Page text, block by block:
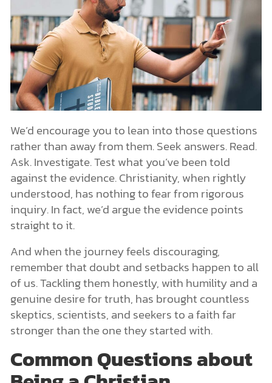
We’d encourage you to lean into those questions
rather than away from them. Seek answers. Read.
Ask. Investigate. Test what you’ve been told
against the evidence. Christianity, when rightly
understood, has nothing to fear from rigorous
inquiry. In fact, we’d argue the evidence points
straight to it.
And when the journey feels discouraging,
remember that doubt and setbacks happen to all
of us. Tackling them honestly, with humility and a
genuine desire for truth, has brought countless
skeptics, scientists, and seekers to a faith far
stronger than the one they started with.
Common Questions about